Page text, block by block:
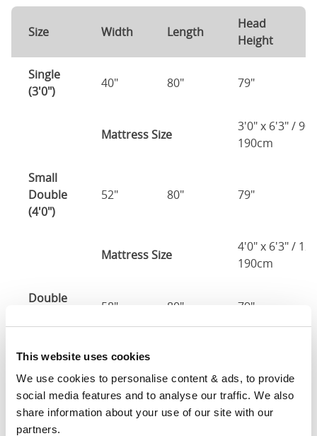
This website uses cookies
We use cookies to personalise content & ads, to provide
social media features and to analyse our traffic. We also
share information about your use of our site with our
partners.
Size Width Length
Head
Height
Single
(3'0")
40" 80" 79"
Mattress Size
3'0" x 6'3" /
190cm
Small
Double
(4'0")
52" 80" 79"
Mattress Size
4'0" x 6'3" /
190cm
Double
58" 80" 79"
Mattress Size
King
(5'0")
64" 84" 79"